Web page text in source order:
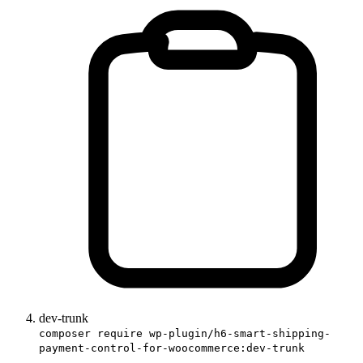
dev-trunk
composer require wp-plugin/h6-smart-shipping-
payment-control-for-woocommerce:dev-trunk